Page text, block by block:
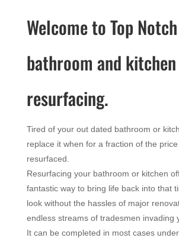
Welcome to Top Notch
bathroom and kitchen
resurfacing.
Tired of your out dated bathroom or
replace it when for a fraction of the
resurfaced.
Resurfacing your bathroom or kitchen
fantastic way to bring life back into that
look without the hassles of major
endless streams of tradesmen invading
It can be completed in most cases